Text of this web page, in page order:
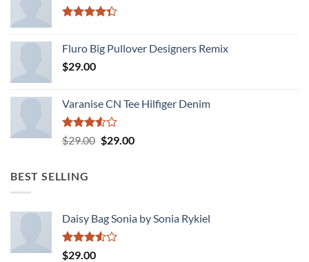
of 5
Fluro Big Pullover Designers Remix
$29.00
Varanise CN Tee Hilfiger Denim
Rated
3.50
$29.00 Original
$29.00Current
BEST SELLING
Daisy Bag Sonia by Sonia Rykiel
Rated
$29.00